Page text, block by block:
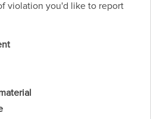
violation you'd like to report